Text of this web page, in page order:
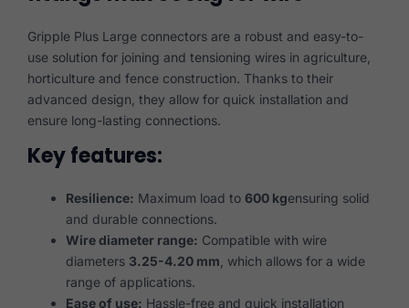
Gripple Plus Large connectors are a robust and easy-to-
use solution for joining and tensioning wires in agriculture,
horticulture and fence construction. Thanks to their
advanced design, they allow for quick installation and
ensure long-lasting connections.
Key features:
Resilience: Maximum load to 600 kgensuring solid
and durable connections.
Wire diameter range: Compatible with wire
diameters 3.25-4.20 mm , which allows for a wide
range of applications.
Ease of use: Hassle-free and quick installation